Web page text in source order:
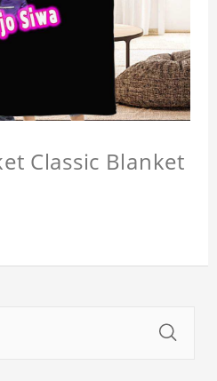
Classic Blanket